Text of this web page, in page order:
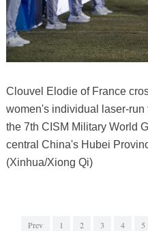
Clouvel Elodie of France
women's individual laser-
the 7th CISM Military World
central China's Hubei
(Xinhua/Xiong Qi)
Prev 1 2 3 4 5